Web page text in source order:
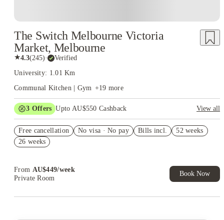
The Switch Melbourne Victoria
Market, Melbourne
★4.3(245)· Verified
University: 1.01 Km
Communal Kitchen | Gym +19 more
3 Offers Upto AU$550 Cashback
View all
AU$100 Exclusive Cashback when you book with House of
Student.
Free cancellation No visa · No pay Bills incl.
52 weeks
26 weeks
From AU$449/week
Private Room
Book Now